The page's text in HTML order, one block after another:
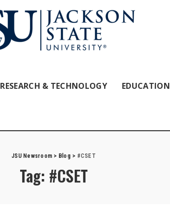
RESEARCH & TECHNOLOGY EDUCATION
JSU Newsroom > Blog > #CSET
Tag: #CSET